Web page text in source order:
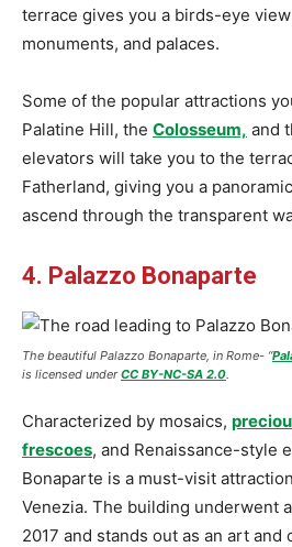
terrace gives you a birds-eye view
monuments, and palaces.
Some of the popular attractions
Palatine Hill, the Colosseum, and
elevators will take you to the
Fatherland, giving you a
ascend through the transparent
4. Palazzo Bonaparte
The beautiful Palazzo Bonaparte, in Rome- “
is licensed underCC BY-NC-SA 2.0.
Characterized by mosaics,
frescoes, and Renaissance-style
Bonaparte is a must-visit
Venezia. The building underwent
2017 and stands out as an art and